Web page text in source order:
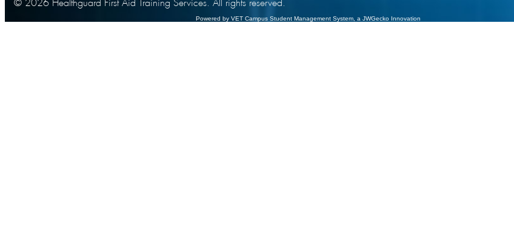
© 2026 Healthguard First Aid Training Services. All rights reserved.
Powered by VET Campus Student Management System, a JWGecko Innovation